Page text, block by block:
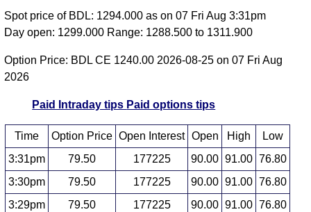
Spot price of BDL: 1294.000 as on 07 Fri Aug 3:31pm
Day open: 1299.000 Range: 1288.500 to 1311.900
Option Price: BDL CE 1240.00 2026-08-25 on 07 Fri Aug
2026
Paid Intraday tips Paid options tips
Time Option Price Open Interest Open High
Low
3:31pm
79.50 177225 90.00 91.00 76.80
3:30pm
79.50 177225 90.00 91.00 76.80
3:29pm
79.50 177225 90.00 91.00 76.80